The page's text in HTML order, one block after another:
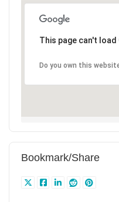
This page can't
Do you own this
Bookmark/Share